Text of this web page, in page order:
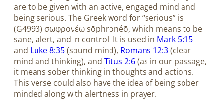
are to be given with an active, engaged mind and
being serious. The Greek word for “serious” is
(G4993) σωφρονέω sōphronéō, which means to be
sane, alert, and in control. It is used in Mark 5:15
and Luke 8:35(sound mind), Romans 12:3(clear
mind and thinking), and Titus 2:6(as in our passage,
it means sober thinking in thoughts and actions.
This verse could also have the idea of being sober
minded along with alertness in prayer.